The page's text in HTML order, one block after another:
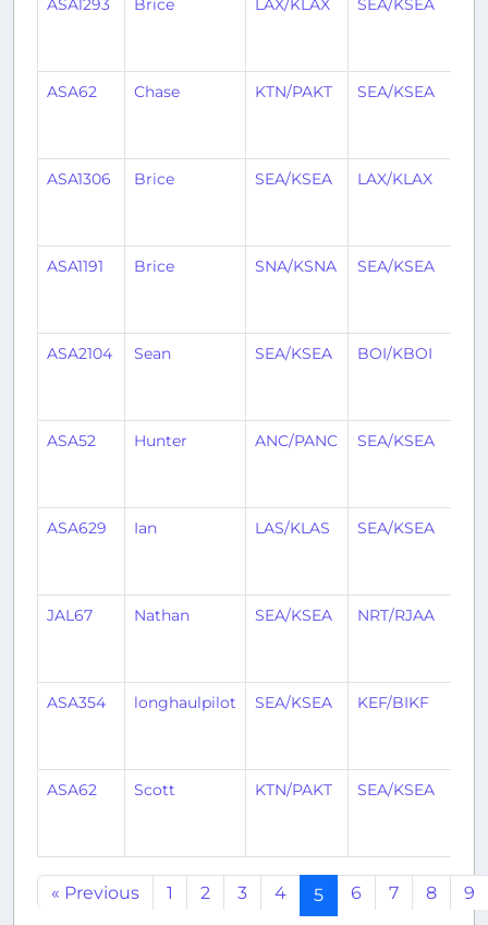
ASA62 Chase KTN/PAKT SEA/KSEA
ASA1306 Brice SEA/KSEA LAX/KLAX
ASA1191 Brice SNA/KSNA SEA/KSEA
ASA2104 Sean SEA/KSEA BOI/KBOI
ASA52 Hunter ANC/PANC SEA/KSEA
ASA629 Ian LAS/KLAS SEA/KSEA
JAL67 Nathan SEA/KSEA NRT/RJAA
ASA354 longhaulpilot SEA/KSEA KEF/BIKF
ASA62 Scott KTN/PAKT SEA/KSEA
« Previous 1 2 3 4 5 6 7 8 9